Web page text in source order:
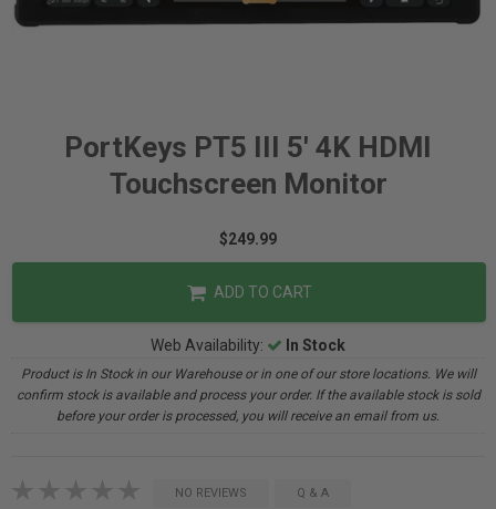
PortKeys PT5 III 5' 4K HDMI
Touchscreen Monitor
$249.99
ADD TO CART
Web Availability: In Stock
Product is In Stock in our Warehouse or in one of our store locations. We will
confirm stock is available and process your order. If the available stock is sold
before your order is processed, you will receive an email from us.
NO REVIEWS Q & A